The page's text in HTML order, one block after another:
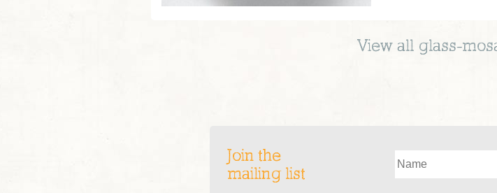
View all glass-
Join the
mailing list